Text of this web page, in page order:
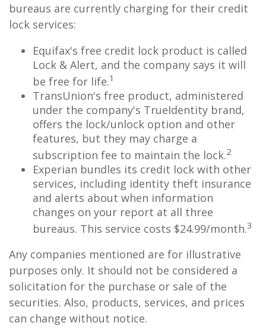
bureaus are currently charging for their credit
lock services:
Equifax's free credit lock product is called
Lock & Alert, and the company says it will
be free for life.1
TransUnion's free product, administered
under the company's TrueIdentity brand,
offers the lock/unlock option and other
features, but they may charge a
subscription fee to maintain the lock.2
Experian bundles its credit lock with other
services, including identity theft insurance
and alerts about when information
changes on your report at all three
bureaus. This service costs $24.99/month.3
Any companies mentioned are for illustrative
purposes only. It should not be considered a
solicitation for the purchase or sale of the
securities. Also, products, services, and prices
can change without notice.